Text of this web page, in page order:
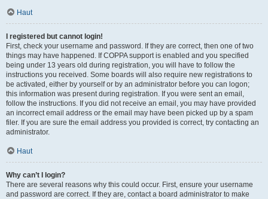
Haut
I registered but cannot login!
First, check your username and password. If they are correct, then one of two
things may have happened. If COPPA support is enabled and you specified
being under 13 years old during registration, you will have to follow the
instructions you received. Some boards will also require new registrations to
be activated, either by yourself or by an administrator before you can logon;
this information was present during registration. If you were sent an email,
follow the instructions. If you did not receive an email, you may have provided
an incorrect email address or the email may have been picked up by a spam
filer. If you are sure the email address you provided is correct, try contacting an
administrator.
Haut
Why can’t I login?
There are several reasons why this could occur. First, ensure your username
and password are correct. If they are, contact a board administrator to make